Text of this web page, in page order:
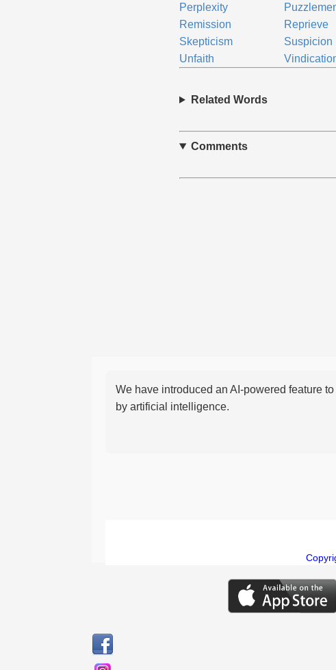
Perplexity
Remission
Reprieve
Skepticism
Suspicion
Unfaith
Related Words
Comments
We have introduced an AI-powered feature
by artificial intelligence.